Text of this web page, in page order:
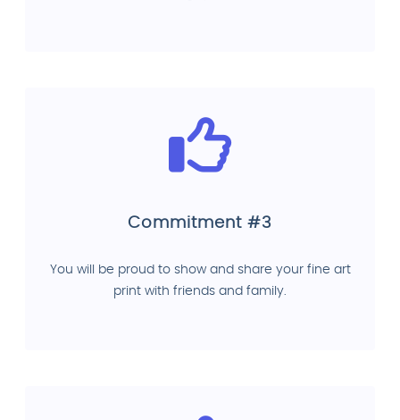
Commitment #3
You will be proud to show and share your fine art
print with friends and family.